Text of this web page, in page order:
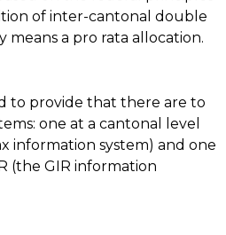
of inter-cantonal double
means a pro rata allocation.
to provide that there are to
one at a cantonal level
information system) and one
(the GIR information